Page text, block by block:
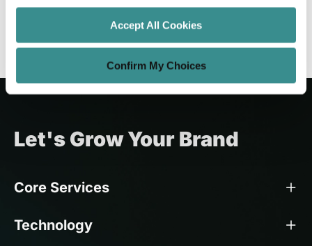
Accept All Cookies
Confirm My Choices
Nov 21, 2025 9 minutes read
Let's Grow Your Brand
Core Services
Technology